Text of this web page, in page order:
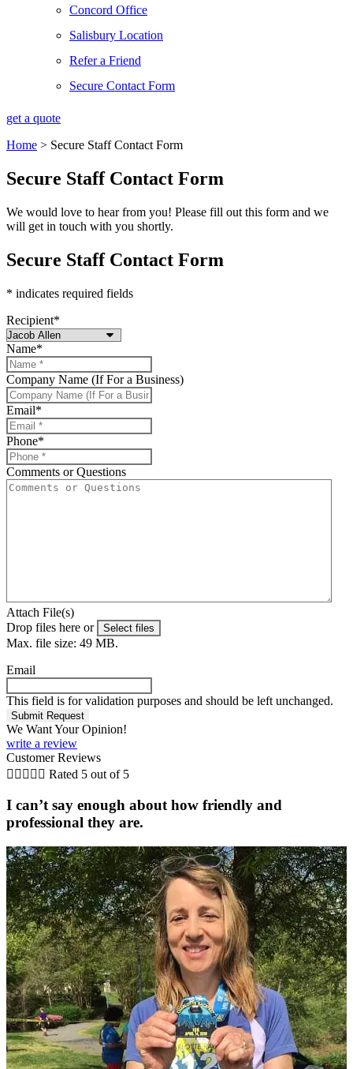
Concord Office
Salisbury Location
Refer a Friend
Secure Contact Form
get a quote
Home > Secure Staff Contact Form
Secure Staff Contact Form
We would love to hear from you! Please fill out this form and we
will get in touch with you shortly.
Secure Staff Contact Form
* indicates required fields
Recipient*
Name*
Company Name (If For a Business)
Email*
Phone*
Comments or Questions
Attach File(s)
Drop files here or
Select files
Max. file size: 49 MB.
Email
This field is for validation purposes and should be left unchanged.
We Want Your Opinion!
write a review
Customer Reviews
     Rated 5 out of 5
I can’t say enough about how friendly and
professional they are.